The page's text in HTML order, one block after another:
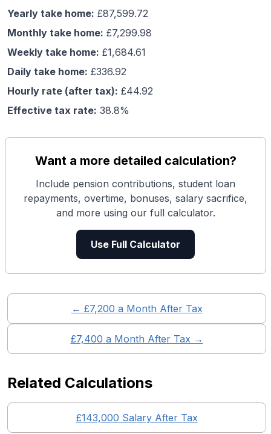
Yearly take home: £87,599.72
Monthly take home: £7,299.98
Weekly take home: £1,684.61
Daily take home: £336.92
Hourly rate (after tax): £44.92
Effective tax rate: 38.8%
Want a more detailed calculation?
Include pension contributions, student loan
repayments, overtime, bonuses, salary sacrifice,
and more using our full calculator.
Use Full Calculator
← £7,200 a Month After Tax
£7,400 a Month After Tax →
Related Calculations
£143,000 Salary After Tax